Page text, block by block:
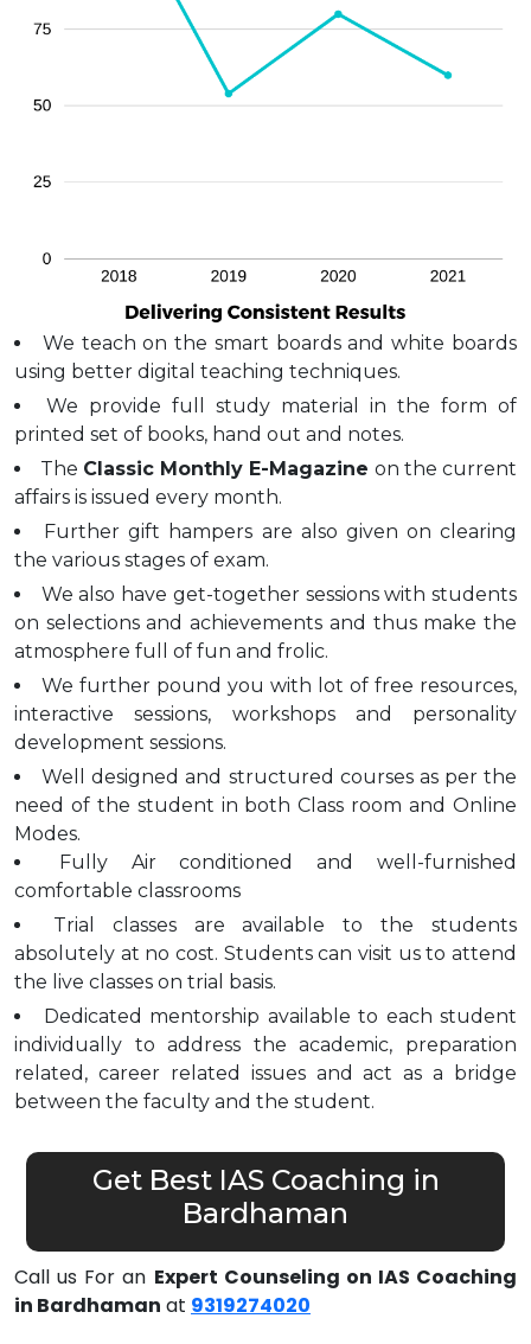
We teach on the smart boards and white boards
using better digital teaching techniques.
We provide full study material in the form of
printed set of books, hand out and notes.
The Classic Monthly E-Magazine on the current
affairs is issued every month.
Further gift hampers are also given on clearing
the various stages of exam.
We also have get-together sessions with students
on selections and achievements and thus make the
atmosphere full of fun and frolic.
We further pound you with lot of free resources,
interactive sessions, workshops and personality
development sessions.
Well designed and structured courses as per the
need of the student in both Class room and Online
Modes.
Fully Air conditioned and well-furnished
comfortable classrooms
Trial classes are available to the students
absolutely at no cost. Students can visit us to attend
the live classes on trial basis.
Dedicated mentorship available to each student
individually to address the academic, preparation
related, career related issues and act as a bridge
between the faculty and the student.
Get Best IAS Coaching in
Bardhaman
Call us For an Expert Counseling on IAS Coaching
in Bardhaman at 9319274020